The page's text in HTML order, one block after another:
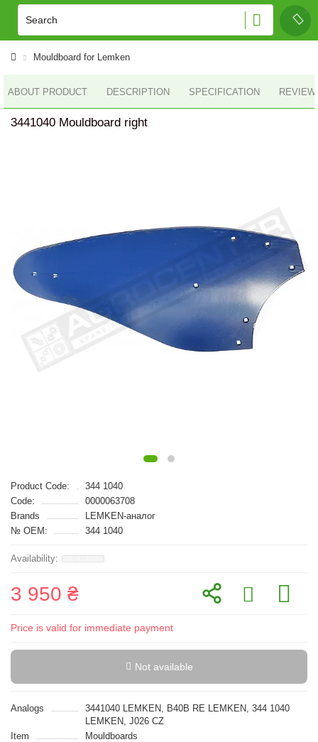
Mouldboard for Lemken
ABOUT PRODUCT DESCRIPTION SPECIFICATION
3441040 Mouldboard right
Product Code:
344 1040
Code:
0000063708
Brands
LEMKEN-аналог
№ OEM:
344 1040
3 950 ₴
Price is valid for immediate payment
Not available
Analogs
3441040 LEMKEN, B40B RE LEMKEN, 344 1040
LEMKEN, J026 CZ
Item
Mouldboards